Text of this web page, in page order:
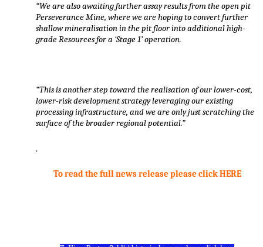
“We are also awaiting further assay results from the open pit
Perseverance Mine, where we are hoping to convert further
shallow mineralisation in the pit floor into additional high-
grade Resources for a ‘Stage 1’ operation.
“This is another step toward the realisation of our lower-cost,
lower-risk development strategy leveraging our existing
processing infrastructure, and we are only just scratching the
surface of the broader regional potential.”
.
To read the full news release please click HERE